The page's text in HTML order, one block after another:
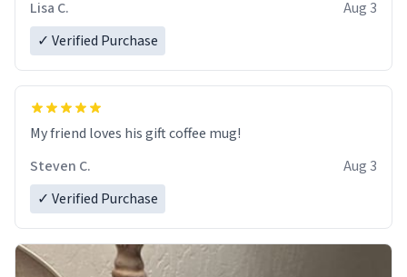
Lisa C.
Aug 3
✓ Verified Purchase
My friend loves his gift coffee mug!
Steven C.
Aug 3
✓ Verified Purchase